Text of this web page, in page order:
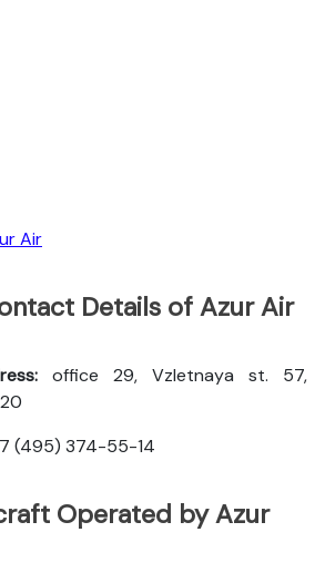
Air
Details of Azur Air
office 29, Vzletnaya st. 57,
(495) 374-55-14
Operated by Azur